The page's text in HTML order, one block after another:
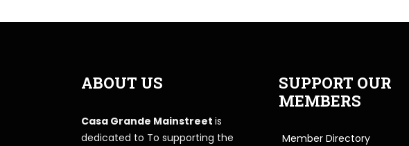
ABOUT US
Casa Grande Mainstreet is
dedicated to To supporting the
SUPPORT OUR
MEMBERS
Member Directory